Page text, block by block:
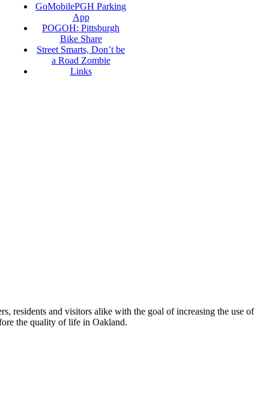
GoMobilePGH Parking
App
POGOH: Pittsburgh
Bike Share
Street Smarts, Don’t be
a Road Zombie
Links
residents and visitors alike with the goal of increasing the use of
the quality of life in Oakland.